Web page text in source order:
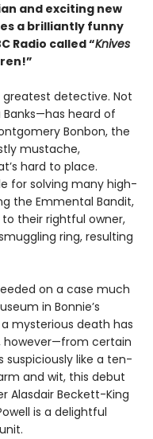
and exciting new
a brilliantly funny
Radio called “Knives
greatest detective. Not
heard of
Bonbon, the
mustache,
hard to place.
for solving many high-
the Emmental Bandit,
their rightful owner,
ring, resulting
on a case much
in Bonnie’s
mysterious death has
however—from certain
suspiciously like a ten-
and wit, this debut
Alasdair Beckett-King
is a delightful